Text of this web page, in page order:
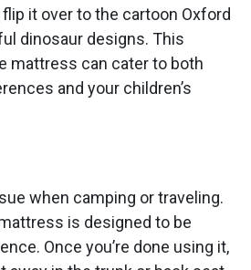
it over to the cartoon Oxford
dinosaur designs. This
mattress can cater to both
and your children’s
when camping or traveling.
is designed to be
Once you’re done using it,